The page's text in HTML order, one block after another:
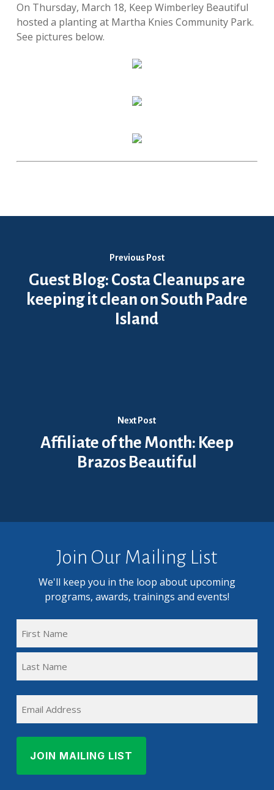
On Thursday, March 18, Keep Wimberley Beautiful
hosted a planting at Martha Knies Community Park.
See pictures below.
Previous Post
Guest Blog: Costa Cleanups are
keeping it clean on South Padre
Island
Next Post
Affiliate of the Month: Keep
Brazos Beautiful
Join Our Mailing List
We'll keep you in the loop about upcoming
programs, awards, trainings and events!
Name
Name